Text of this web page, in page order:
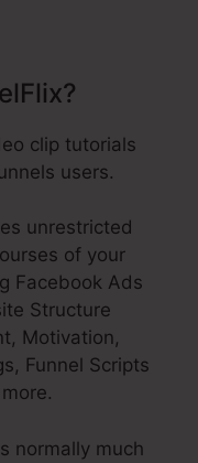
clip tutorials
users.
unrestricted
of your
Facebook Ads
Structure
Motivation,
Funnel Scripts
normally much